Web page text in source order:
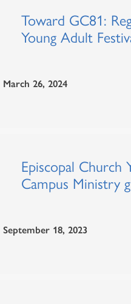
Toward GC81:
Young Adult
March 26, 2024
Episcopal Church
Campus Ministry
September 18, 2023